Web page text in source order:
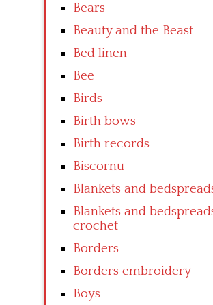
Bears
Beauty and the Beast
Bed linen
Bee
Birds
Birth bows
Birth records
Biscornu
Blankets and
Blankets and
crochet
Borders
Borders embroidery
Boys